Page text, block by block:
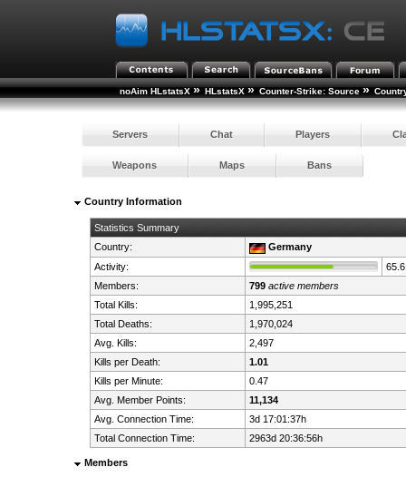
noAim HLstatsX » HLstatsX » Counter-Strike: Source »
Servers Chat Players
Weapons Maps Bans
Country Information
Statistics Summary
Country:
Germany
Activity:
Members:
799 active members
Total Kills:
1,995,251
Total Deaths:
1,970,024
Avg. Kills:
2,497
Kills per Death:
1.01
Kills per Minute:
0.47
Avg. Member Points:
11,134
Avg. Connection Time:
3d 17:01:37h
Total Connection Time:
2963d 20:36:56h
Members